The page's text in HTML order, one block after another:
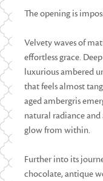
The opening is
Velvety waves of
effortless grace.
luxurious ambered
that feels almost
aged ambergris
natural radiance
glow from within.
Further into its
chocolate, antique